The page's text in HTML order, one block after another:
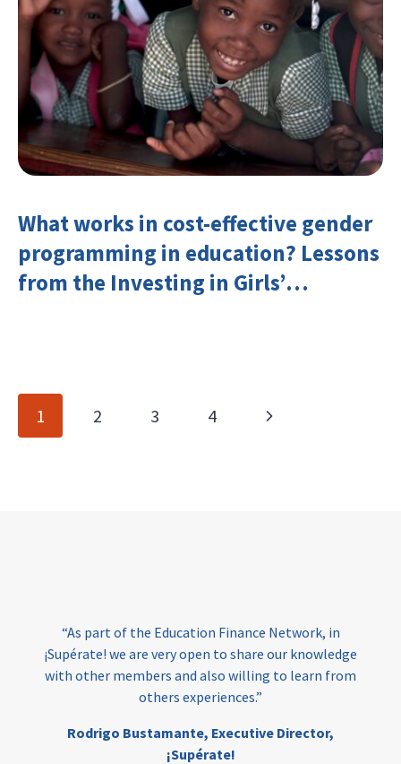
What works in cost-effective gender
programming in education? Lessons
from the Investing in Girls’
Page
navigation
1 2 3 4
Next
“As part of the Education Finance Network, in
¡Supérate! we are very open to share our knowledge
with other members and also willing to learn from
others experiences.”
Rodrigo Bustamante, Executive Director,
¡Supérate!